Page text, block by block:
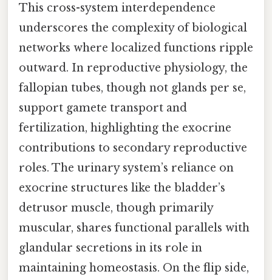
This cross-system interdependence
underscores the complexity of biological
networks where localized functions ripple
outward. In reproductive physiology, the
fallopian tubes, though not glands per se,
support gamete transport and
fertilization, highlighting the exocrine
contributions to secondary reproductive
roles. The urinary system’s reliance on
exocrine structures like the bladder’s
detrusor muscle, though primarily
muscular, shares functional parallels with
glandular secretions in its role in
maintaining homeostasis. On the flip side,